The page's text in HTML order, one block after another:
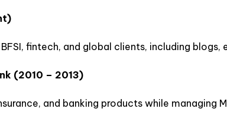
fintech, and global clients, including blogs,
(2010 – 2013)
and banking products while managing